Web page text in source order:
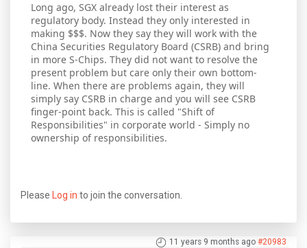
Long ago, SGX already lost their interest as
regulatory body. Instead they only interested in
making $$$. Now they say they will work with the
China Securities Regulatory Board (CSRB) and bring
in more S-Chips. They did not want to resolve the
present problem but care only their own bottom-
line. When there are problems again, they will
simply say CSRB in charge and you will see CSRB
finger-point back. This is called "Shift of
Responsibilities" in corporate world - Simply no
ownership of responsibilities.
Please Log in to join the conversation.
11 years 9 months ago #20983